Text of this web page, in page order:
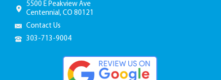
5500 E Peakview Ave
Centennial, CO 80121
Contact Us
303-848-2444